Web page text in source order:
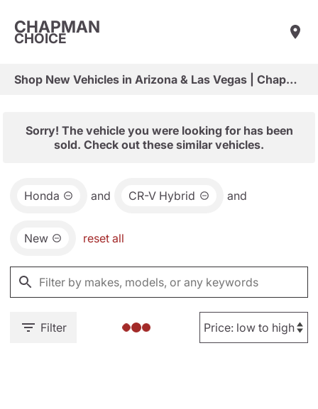
CHAPMAN
CHOICE
Shop New Vehicles in Arizona & Las Vegas | Chapman Choice
Sorry! The vehicle you were looking for has been
sold. Check out these similar vehicles.
Honda and CR-V Hybrid and
New reset all
Filter